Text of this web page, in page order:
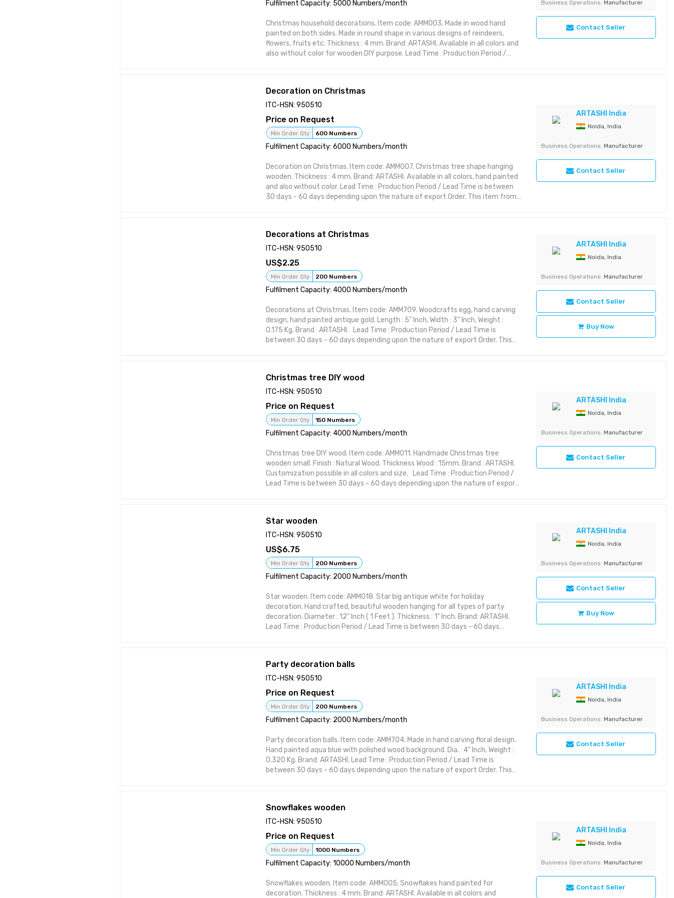
Fulfilment Capacity: 5000 Numbers/month
Christmas household decorations. Item code: AMM003. Made in wood hand
painted on both sides. Made in round shape in various designs of reindeers,
flowers, fruits etc. Thickness : 4 mm. Brand: ARTASHI. Available in all colors and
also without color for wooden DIY purpose. Lead Time : Production Period /
themes, it brings character to your space with practical elegance. Features:
Handcrafted design suitable for interior styling Visually striking with rich detail
form Designed to elevate shelf or wall spaces
Attributes:
Brand: ARTASHI Product Title: Christmas household decorations Category:
Business Operations: Manufacturer
Contact Seller
Decoration on Christmas
ITC-HSN: 950510
Price on Request
Min Order Qty 600 Numbers
Fulfilment Capacity: 6000 Numbers/month
Decoration on Christmas. Item code: AMM007. Christmas tree shape hanging
wooden. Thickness : 4 mm. Brand: ARTASHI. Available in all colors, hand painted
and also without color. Lead Time : Production Period / Lead Time is between
30 days - 60 days depending upon the nature of export Order. This item from
Handcrafted design suitable for interior styling Visually striking with rich detail
or polish Perfect for home, office, or gifting Functional yet aesthetic layout or
Attributes:
Brand: ARTASHI Product Title: Decoration on Christmas Category: Decorative
Item Material: High-quality wood or resin Made in India
ARTASHI India
Noida, India
Business Operations: Manufacturer
Contact Seller
Decorations at Christmas
ITC-HSN: 950510
2.25
Min Order Qty 200 Numbers
Fulfilment Capacity: 4000 Numbers/month
Decorations at Christmas. Item code: AMM709. Woodcrafts egg, hand carving
design, hand painted antique gold. Length : 5" Inch, Width : 3" Inch, Weight :
0.175 Kg. Brand : ARTASHI. Lead Time : Production Period / Lead Time is
between 30 days - 60 days depending upon the nature of export Order. This
Handcrafted design suitable for interior styling Visually striking with rich detail
or polish Perfect for home, office, or gifting Functional yet aesthetic layout or
Attributes:
Brand: ARTASHI Product Title: Decorations at Christmas Category: Decorative
Item Material: High-quality wood or resin Made in India
ARTASHI India
Noida, India
Business Operations: Manufacturer
Contact Seller
Buy Now
Christmas tree DIY wood
ITC-HSN: 950510
Price on Request
Min Order Qty 150 Numbers
Fulfilment Capacity: 4000 Numbers/month
Christmas tree DIY wood. Item code: AMM011. Handmade Christmas tree
wooden small. Finish : Natural Wood. Thickness Wood : 15mm. Brand : ARTASHI.
Customization possible in all colors and size. Lead Time : Production Period /
Lead Time is between 30 days - 60 days depending upon the nature of export
Handcrafted design suitable for interior styling Visually striking with rich detail
or polish Perfect for home, office, or gifting Functional yet aesthetic layout or
Attributes:
Brand: ARTASHI Product Title: Christmas tree DIY wood Category: Decorative
Item Material: High-quality wood or resin Made in India
ARTASHI India
Noida, India
Business Operations: Manufacturer
Contact Seller
Star wooden
ITC-HSN: 950510
6.75
Min Order Qty 200 Numbers
Fulfilment Capacity: 2000 Numbers/month
Star wooden. Item code: AMM018. Star big antique white for holiday
decoration. Hand crafted, beautiful wooden hanging for all types of party
decoration. Diameter : 12" Inch ( 1 Feet ). Thickness : 1" Inch. Brand: ARTASHI.
Lead Time : Production Period / Lead Time is between 30 days - 60 days
practical elegance. Features:
Handcrafted design suitable for interior styling Visually striking with rich detail
form Designed to elevate shelf or wall spaces
Attributes:
Brand: ARTASHI Product Title: Star wooden Category: Decorative Item
ARTASHI India
Noida, India
Business Operations: Manufacturer
Contact Seller
Buy Now
Party decoration balls
ITC-HSN: 950510
Price on Request
Min Order Qty 200 Numbers
Fulfilment Capacity: 2000 Numbers/month
Party decoration balls. Item code: AMM704. Made in hand carving floral design.
Hand painted aqua blue with polished wood background. Dia. : 4" Inch, Weight :
0.320 Kg. Brand: ARTASHI. Lead Time : Production Period / Lead Time is
between 30 days - 60 days depending upon the nature of export Order. This
Handcrafted design suitable for interior styling Visually striking with rich detail
or polish Perfect for home, office, or gifting Functional yet aesthetic layout or
Attributes:
Brand: ARTASHI Product Title: Party decoration balls Category: Decorative
Item Material: High-quality wood or resin Made in India
ARTASHI India
Noida, India
Business Operations: Manufacturer
Contact Seller
Snowflakes wooden
ITC-HSN: 950510
Price on Request
Min Order Qty 1000 Numbers
Fulfilment Capacity: 10000 Numbers/month
Snowflakes wooden. Item code: AMM005. Snowflakes hand painted for
decoration. Thickness : 4 mm. Brand: ARTASHI. Available in all colors and
ARTASHI India
Noida, India
Business Operations: Manufacturer
Contact Seller